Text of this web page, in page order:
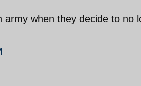
army when they decide to no